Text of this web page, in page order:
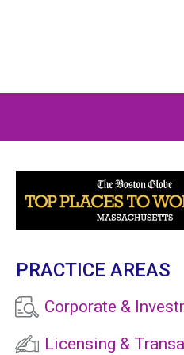
PRACTICE AREAS
Corporate &
Licensing &